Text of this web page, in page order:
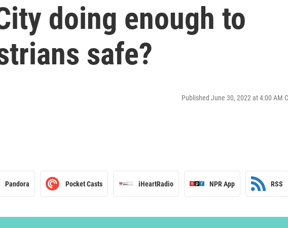
doing enough to
safe?
Published June 30, 2022 at 4:00 AM
Pandora Pocket Casts iHeartRadio NPR App RSS